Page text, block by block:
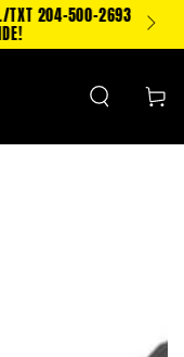
TXT 204-500-2693
Cart